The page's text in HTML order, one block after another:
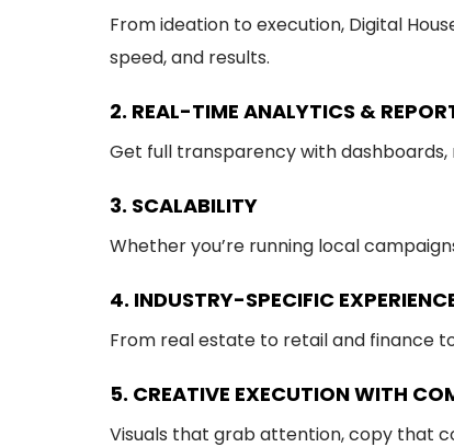
From ideation to execution, Digital
speed, and results.
2. REAL-TIME ANALYTICS &
Get full transparency with
3. SCALABILITY
Whether you’re running local
4. INDUSTRY-SPECIFIC
From real estate to retail and finance
5. CREATIVE EXECUTION WITH
Visuals that grab attention, copy that